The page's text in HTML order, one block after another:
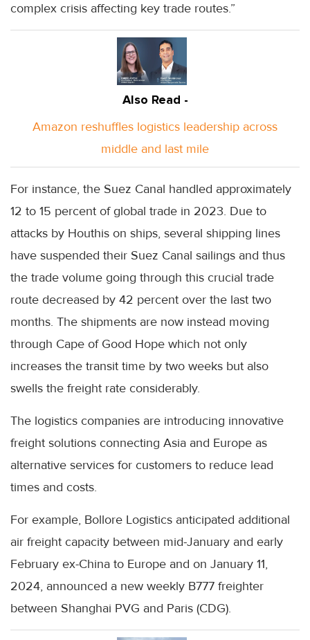
complex crisis affecting key trade routes.”
Also Read -
Amazon reshuffles logistics leadership across
middle and last mile
For instance, the Suez Canal handled approximately
12 to 15 percent of global trade in 2023. Due to
attacks by Houthis on ships, several shipping lines
have suspended their Suez Canal sailings and thus
the trade volume going through this crucial trade
route decreased by 42 percent over the last two
months. The shipments are now instead moving
through Cape of Good Hope which not only
increases the transit time by two weeks but also
swells the freight rate considerably.
The logistics companies are introducing innovative
freight solutions connecting Asia and Europe as
alternative services for customers to reduce lead
times and costs.
For example, Bollore Logistics anticipated additional
air freight capacity between mid-January and early
February ex-China to Europe and on January 11,
2024, announced a new weekly B777 freighter
between Shanghai PVG and Paris (CDG).